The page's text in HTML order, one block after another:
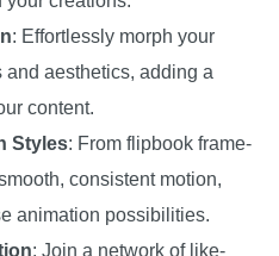
: Effortlessly morph your
aesthetics, adding a
content.
Styles: From flipbook frame-
consistent motion,
animation possibilities.
: Join a network of like-